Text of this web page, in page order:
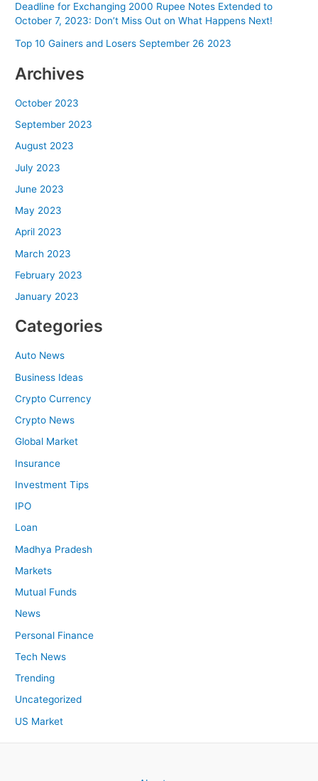
Deadline for Exchanging 2000 Rupee Notes Extended to
October 7, 2023: Don’t Miss Out on What Happens Next!
Top 10 Gainers and Losers September 26 2023
Archives
October 2023
September 2023
August 2023
July 2023
June 2023
May 2023
April 2023
March 2023
February 2023
January 2023
Categories
Auto News
Business Ideas
Crypto Currency
Crypto News
Global Market
Insurance
Investment Tips
IPO
Loan
Madhya Pradesh
Markets
Mutual Funds
News
Personal Finance
Tech News
Trending
Uncategorized
US Market